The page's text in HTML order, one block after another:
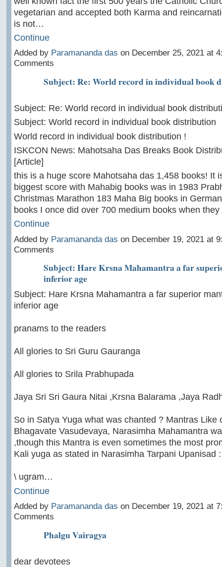
vegetarian and accepted both Karma and
is not…
Continue
Added by Paramananda das on December 25, 2021 at
Comments
Subject: Re: World record in individual book
Subject: Re: World record in individual book
Subject: World record in individual book distribution
World record in individual book distribution !
ISKCON News: Mahotsaha Das Breaks Book
[Article]
this is a huge score Mahotsaha das 1,458 books! It
biggest score with Mahabig books was in 1983
Christmas Marathon 183 Maha Big books in
books I once did over 700 medium books when
Continue
Added by Paramananda das on December 19, 2021 at
Comments
Subject: Hare Krsna Mahamantra a far
inferior age
Subject: Hare Krsna Mahamantra a far superior
inferior age
pranams to the readers
All glories to Sri Guru Gauranga
All glories to Srila Prabhupada
Jaya Sri Sri Gaura Nitai ,Krsna Balarama ,Jaya
So in Satya Yuga what was chanted ? Mantras Like
Bhagavate Vasudevaya, Narasimha Mahamantra
,though this Mantra is even sometimes the most
Kali yuga as stated in Narasimha Tarpani Upanisad :
\ ugram…
Continue
Added by Paramananda das on December 19, 2021 at
Comments
Phalgu Vairagya
dear devotees